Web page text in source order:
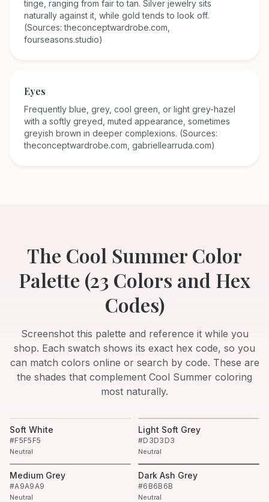
tinge, ranging from fair to tan. Silver jewelry sits
naturally against it, while gold tends to look off.
(Sources: theconceptwardrobe.com,
fourseasons.studio)
Eyes
Frequently blue, grey, cool green, or light grey-hazel
with a softly greyed, muted appearance, sometimes
greyish brown in deeper complexions. (Sources:
theconceptwardrobe.com, gabriellearruda.com)
The Cool SummerColor
Palette (23 Colors and Hex
Codes)
Screenshot this palette and reference it while you
shop. Each swatch shows its exact hex code, so you
can match colors online or search by code. These are
the shades that complement Cool Summer coloring
most naturally.
Soft White
#F5F5F5
Neutral
Light Soft Grey
#D3D3D3
Neutral
Medium Grey
#A9A9A9
Neutral
Dark Ash Grey
#6B6B6B
Neutral